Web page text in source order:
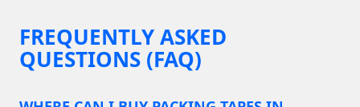
FREQUENTLY ASKED
QUESTIONS (FAQ)